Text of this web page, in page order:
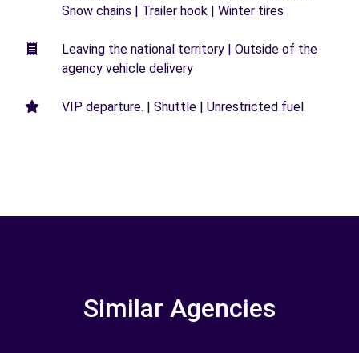
Snow chains | Trailer hook | Winter tires
Leaving the national territory | Outside of the
agency vehicle delivery
VIP departure. | Shuttle | Unrestricted fuel
Similar Agencies